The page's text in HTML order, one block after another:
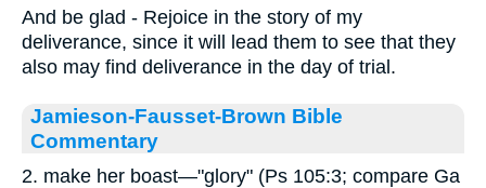
And be glad - Rejoice in the story of my
deliverance, since it will lead them to see that they
also may find deliverance in the day of trial.
Jamieson-Fausset-Brown Bible
Commentary
2. make her boast—"glory" (Ps 105:3; compare Ga